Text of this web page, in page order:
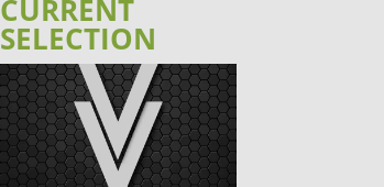
CURRENT
SELECTION